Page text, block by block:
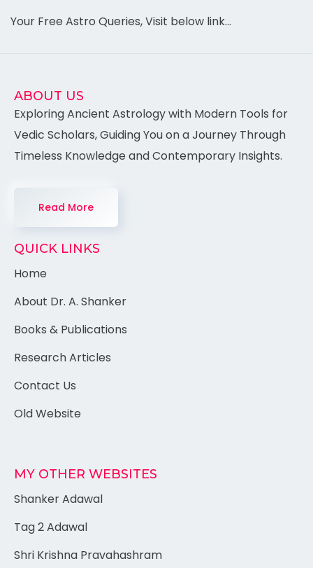
Your Free Astro Queries, Visit below link…
ABOUT US
Exploring Ancient Astrology with Modern Tools for
Vedic Scholars, Guiding You on a Journey Through
Timeless Knowledge and Contemporary Insights.
Read More
QUICK LINKS
Home
About Dr. A. Shanker
Books & Publications
Research Articles
Contact Us
Old Website
MY OTHER WEBSITES
Shanker Adawal
Tag 2 Adawal
Shri Krishna Pravahashram